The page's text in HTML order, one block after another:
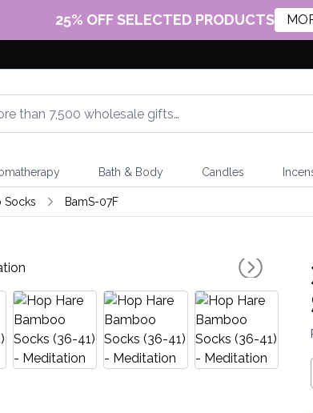
25% OFF SELECTED PRODUCTS
Bath & Body Candles
Socks BamS-07F